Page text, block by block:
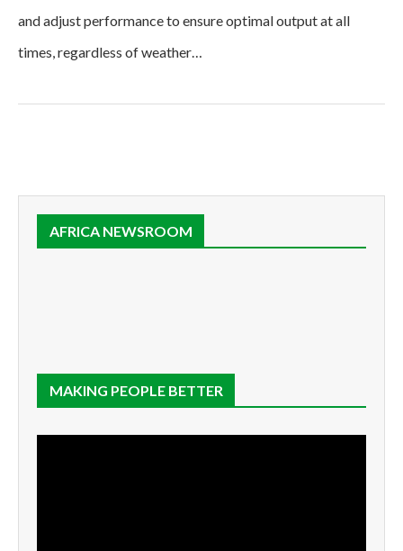
and adjust performance to ensure optimal output at all
times, regardless of weather…
AFRICA NEWSROOM
MAKING PEOPLE BETTER